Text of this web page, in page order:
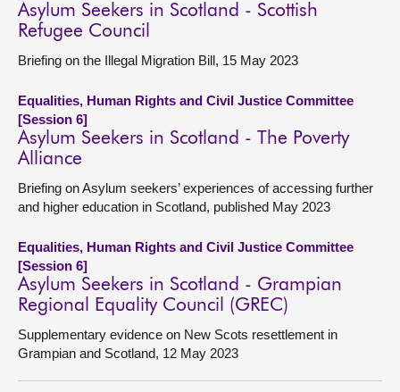
Asylum Seekers in Scotland - Scottish
Refugee Council
Briefing on the Illegal Migration Bill, 15 May 2023
Equalities, Human Rights and Civil Justice Committee
[Session 6]
Asylum Seekers in Scotland - The Poverty
Alliance
Briefing on Asylum seekers’ experiences of accessing further
and higher education in Scotland, published May 2023
Equalities, Human Rights and Civil Justice Committee
[Session 6]
Asylum Seekers in Scotland - Grampian
Regional Equality Council (GREC)
Supplementary evidence on New Scots resettlement in
Grampian and Scotland, 12 May 2023